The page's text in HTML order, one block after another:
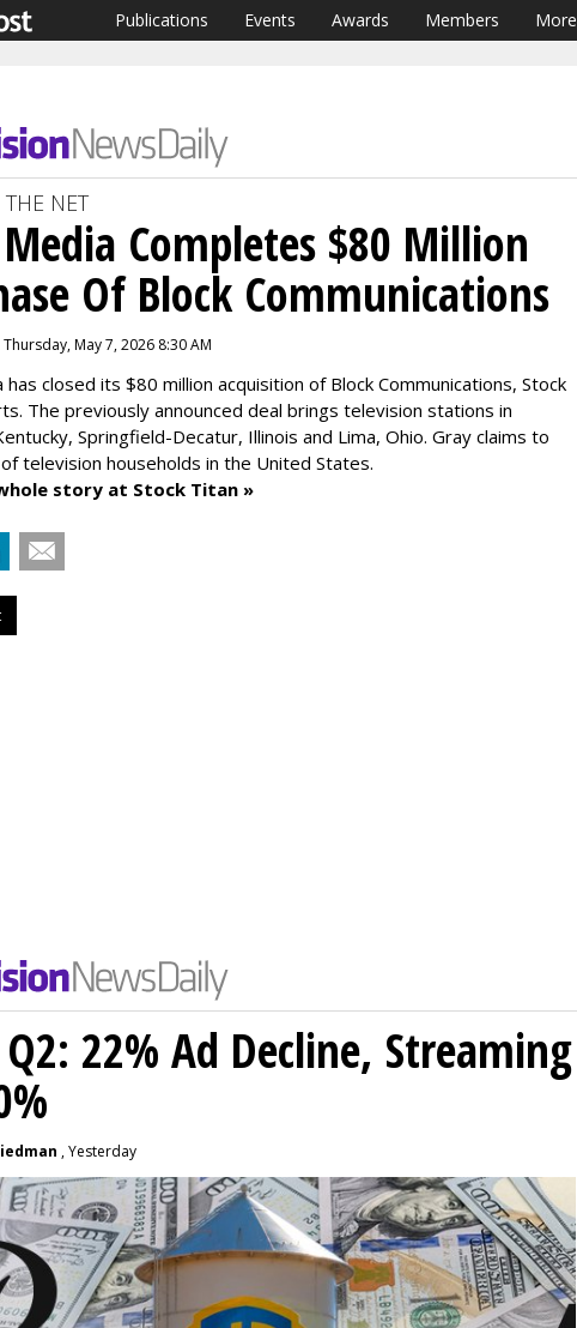
Publications Events Awards Members More
NET
Completes $80 Million
Of Block Communications
Thursday, May 7, 2026 8:30 AM
has closed its $80 million acquisition of Block Communications, Stock
The previously announced deal brings television stations in
Springfield-Decatur, Illinois and Lima, Ohio. Gray claims to
television households in the United States.
story at Stock Titan »
22% Ad Decline, Streaming
, Yesterday